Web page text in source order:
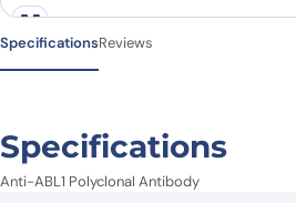
SpecificationsReviews
Specifications
Anti-ABL1 Polyclonal Antibody